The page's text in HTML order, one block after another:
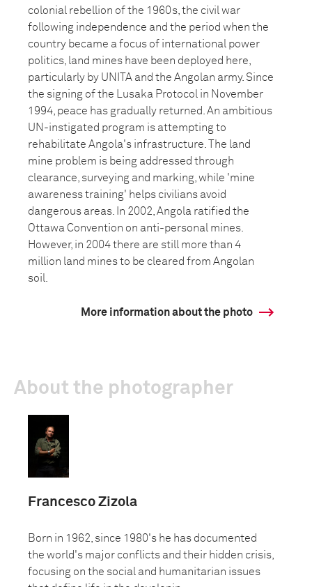
colonial rebellion of the 1960s, the civil war
following independence and the period when the
country became a focus of international power
politics, land mines have been deployed here,
particularly by UNITA and the Angolan army. Since
the signing of the Lusaka Protocol in November
1994, peace has gradually returned. An ambitious
UN-instigated program is attempting to
rehabilitate Angola's infrastructure. The land
mine problem is being addressed through
clearance, surveying and marking, while 'mine
awareness training' helps civilians avoid
dangerous areas. In 2002, Angola ratified the
Ottawa Convention on anti-personal mines.
However, in 2004 there are still more than 4
million land mines to be cleared from Angolan
soil.
More information about the photo
About the photographer
Francesco Zizola
Born in 1962, since 1980's he has documented
the world's major conflicts and their hidden crisis,
focusing on the social and humanitarian issues